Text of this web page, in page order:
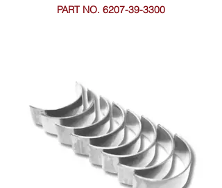
PART NO. 6207-39-3300